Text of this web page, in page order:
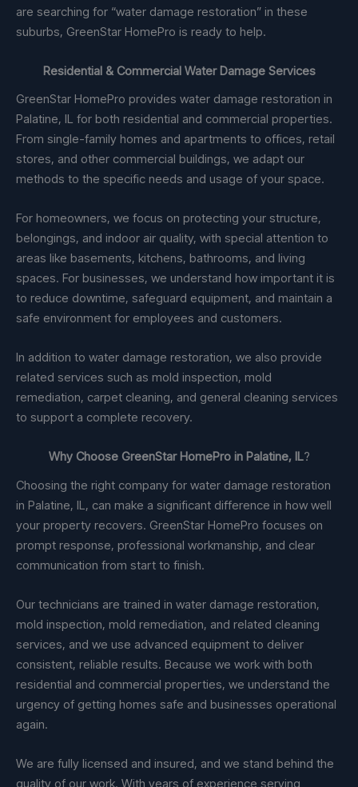
are searching for “water damage restoration” in these
suburbs, GreenStar HomePro is ready to help.
Residential & Commercial Water Damage Services
GreenStar HomePro provides water damage restoration in
Palatine, IL for both residential and commercial properties.
From single-family homes and apartments to offices, retail
stores, and other commercial buildings, we adapt our
methods to the specific needs and usage of your space.
For homeowners, we focus on protecting your structure,
belongings, and indoor air quality, with special attention to
areas like basements, kitchens, bathrooms, and living
spaces. For businesses, we understand how important it is
to reduce downtime, safeguard equipment, and maintain a
safe environment for employees and customers.
In addition to water damage restoration, we also provide
related services such as mold inspection, mold
remediation, carpet cleaning, and general cleaning services
to support a complete recovery.
Why Choose GreenStar HomePro in Palatine, IL?
Choosing the right company for water damage restoration
in Palatine, IL, can make a significant difference in how well
your property recovers. GreenStar HomePro focuses on
prompt response, professional workmanship, and clear
communication from start to finish.
Our technicians are trained in water damage restoration,
mold inspection, mold remediation, and related cleaning
services, and we use advanced equipment to deliver
consistent, reliable results. Because we work with both
residential and commercial properties, we understand the
urgency of getting homes safe and businesses operational
again.
We are fully licensed and insured, and we stand behind the
quality of our work. With years of experience serving